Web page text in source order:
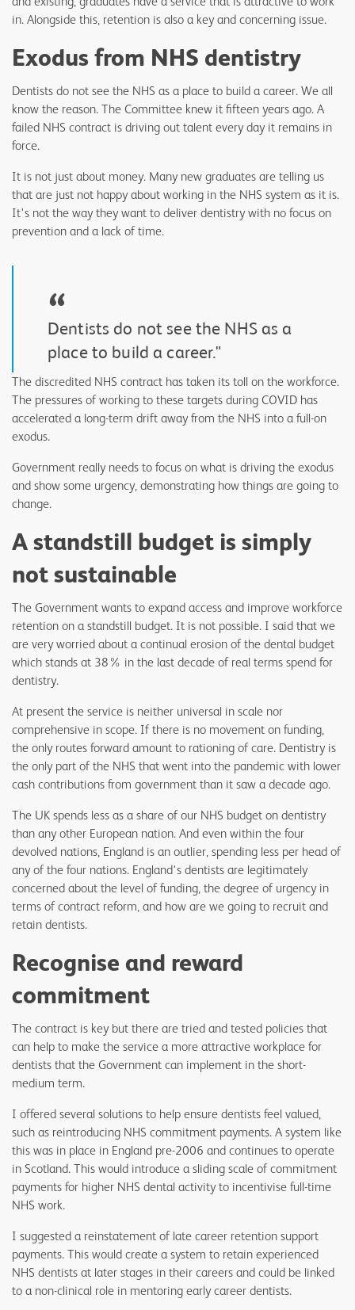
in. Alongside this, retention is also a key and concerning issue.
Exodus from NHS dentistry
Dentists do not see the NHS as a place to build a career. We all
know the reason. The Committee knew it fifteen years ago. A
failed NHS contract is driving out talent every day it remains in
force.
It is not just about money. Many new graduates are telling us
that are just not happy about working in the NHS system as it is.
It's not the way they want to deliver dentistry with no focus on
prevention and a lack of time.
“
Dentists do not see the NHS as a
place to build a career."
The discredited NHS contract has taken its toll on the workforce.
The pressures of working to these targets during COVID has
accelerated a long-term drift away from the NHS into a full-on
exodus.
Government really needs to focus on what is driving the exodus
and show some urgency, demonstrating how things are going to
change.
A standstill budget is simply
not sustainable
The Government wants to expand access and improve workforce
retention on a standstill budget. It is not possible. I said that we
are very worried about a continual erosion of the dental budget
which stands at 38% in the last decade of real terms spend for
dentistry.
At present the service is neither universal in scale nor
comprehensive in scope. If there is no movement on funding,
the only routes forward amount to rationing of care. Dentistry is
the only part of the NHS that went into the pandemic with lower
cash contributions from government than it saw a decade ago.
The UK spends less as a share of our NHS budget on dentistry
than any other European nation. And even within the four
devolved nations, England is an outlier, spending less per head of
any of the four nations. England's dentists are legitimately
concerned about the level of funding, the degree of urgency in
terms of contract reform, and how are we going to recruit and
retain dentists.
Recognise and reward
commitment
The contract is key but there are tried and tested policies that
can help to make the service a more attractive workplace for
dentists that the Government can implement in the short-
medium term.
I offered several solutions to help ensure dentists feel valued,
such as reintroducing NHS commitment payments. A system like
this was in place in England pre-2006 and continues to operate
in Scotland. This would introduce a sliding scale of commitment
payments for higher NHS dental activity to incentivise full-time
NHS work.
I suggested a reinstatement of late career retention support
payments. This would create a system to retain experienced
NHS dentists at later stages in their careers and could be linked
to a non-clinical role in mentoring early career dentists.